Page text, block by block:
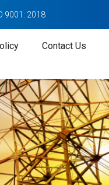
9001: 2018
Contact Us